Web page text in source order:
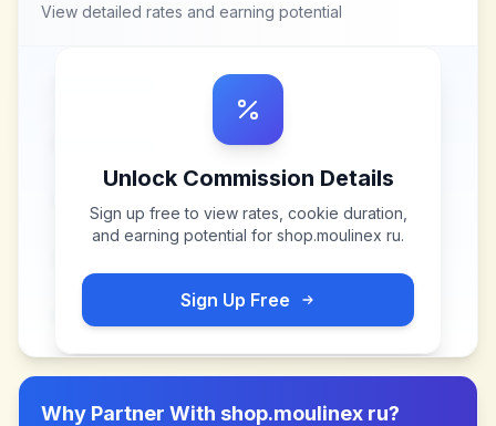
View detailed rates and earning potential
Unlock Commission Details
Sign up free to view rates, cookie duration,
and earning potential for shop.moulinex ru.
Sign Up Free
Why Partner With shop.moulinex ru?